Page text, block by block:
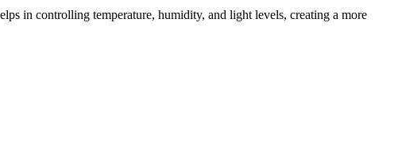
in controlling temperature, humidity, and light levels, creating a more